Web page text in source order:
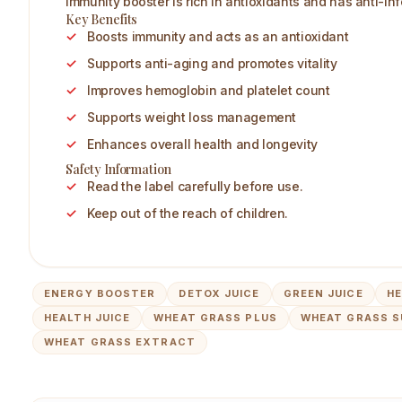
Key Benefits
Boosts immunity and acts as an antioxidant
Supports anti-aging and promotes vitality
Improves hemoglobin and platelet count
Supports weight loss management
Enhances overall health and longevity
Safety Information
Read the label carefully before use.
Keep out of the reach of children.
ENERGY BOOSTER DETOX JUICE GREEN JUICE
HEALTH JUICE
WHEAT GRASS PLUS
WHEAT GRASS
WHEAT GRASS EXTRACT